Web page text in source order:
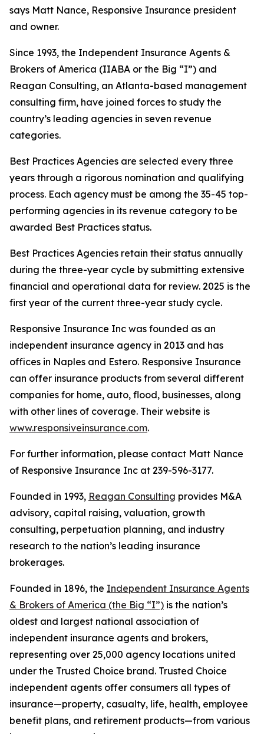
says Matt Nance, Responsive Insurance president
and owner.
Since 1993, the Independent Insurance Agents &
Brokers of America (IIABA or the Big “I”) and
Reagan Consulting, an Atlanta-based management
consulting firm, have joined forces to study the
country’s leading agencies in seven revenue
categories.
Best Practices Agencies are selected every three
years through a rigorous nomination and qualifying
process. Each agency must be among the 35-45 top-
performing agencies in its revenue category to be
awarded Best Practices status.
Best Practices Agencies retain their status annually
during the three-year cycle by submitting extensive
financial and operational data for review. 2025 is the
first year of the current three-year study cycle.
Responsive Insurance Inc was founded as an
independent insurance agency in 2013 and has
offices in Naples and Estero. Responsive Insurance
can offer insurance products from several different
companies for home, auto, flood, businesses, along
with other lines of coverage. Their website is
www.responsiveinsurance.com.
For further information, please contact Matt Nance
of Responsive Insurance Inc at 239-596-3177.
Founded in 1993, Reagan Consulting provides M&A
advisory, capital raising, valuation, growth
consulting, perpetuation planning, and industry
research to the nation’s leading insurance
brokerages.
Founded in 1896, the Independent Insurance Agents
& Brokers of America (the Big “I”) is the nation’s
oldest and largest national association of
independent insurance agents and brokers,
representing over 25,000 agency locations united
under the Trusted Choice brand. Trusted Choice
independent agents offer consumers all types of
insurance—property, casualty, life, health, employee
benefit plans, and retirement products—from various